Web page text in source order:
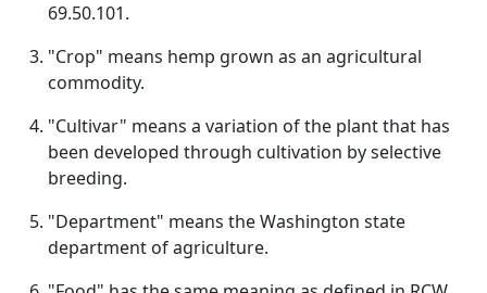
69.50.101.
"Crop" means hemp grown as an agricultural
commodity.
"Cultivar" means a variation of the plant that has
been developed through cultivation by selective
breeding.
"Department" means the Washington state
department of agriculture.